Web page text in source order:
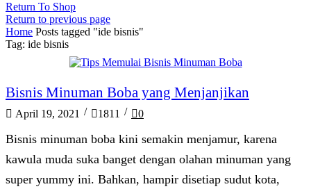
Return To Shop
Return to previous page
Home Posts tagged "ide bisnis"
Tag: ide bisnis
Blog
Bisnis Minuman Boba yang Menjanjikan
April 19, 2021 / 1811 / 0
Bisnis minuman boba kini semakin menjamur, karena
kawula muda suka banget dengan olahan minuman yang
super yummy ini. Bahkan, hampir disetiap sudut kota,